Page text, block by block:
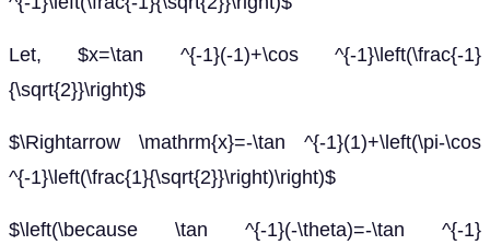
Let, $x=\tan ^{-1}(-1)+\cos ^{-1}\left(\frac{-1}
{\sqrt{2}}\right)$
$\Rightarrow \mathrm{x}=-\tan ^{-1}(1)+\left(\pi-\cos
^{-1}\left(\frac{1}{\sqrt{2}}\right)\right)$
$\left(\because \tan ^{-1}(-\theta)=-\tan ^{-1}